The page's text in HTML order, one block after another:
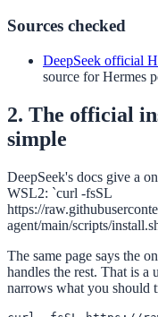
Sources checked
DeepSeek official
source for Hermes
2. The official
simple
DeepSeek's docs give a
WSL2: `curl -fsSL
https://
agent/main/scripts/
The same page says the
handles the rest. That is a
narrows what you should